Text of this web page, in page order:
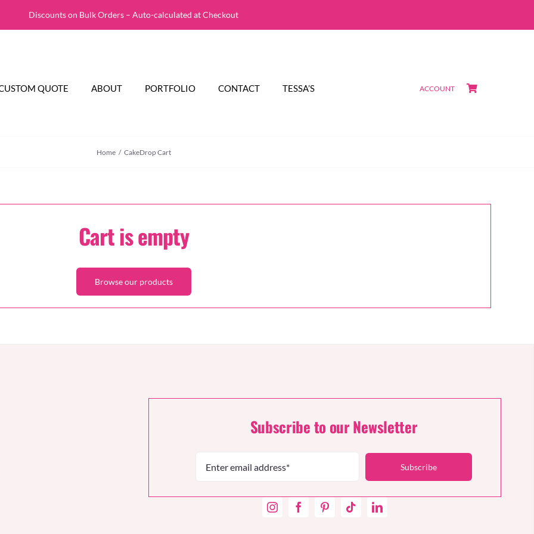
Discounts on Bulk Orders – Auto-calculated at Checkout
QUOTE ABOUT PORTFOLIO CONTACT TESSA’S ACCOUNT
Home CakeDrop Cart
Cart is empty
Browse our products
Subscribe to our Newsletter
Subscribe